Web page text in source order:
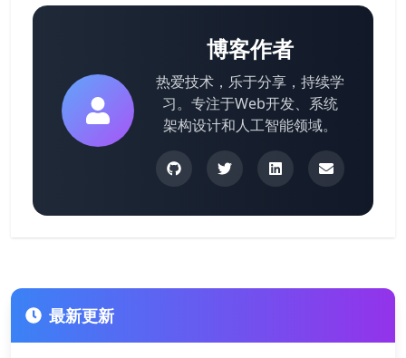
博客作者
热爱技术，乐于分享，持续学
习。专注于Web开发、系统
架构设计和人工智能领域。
最新更新